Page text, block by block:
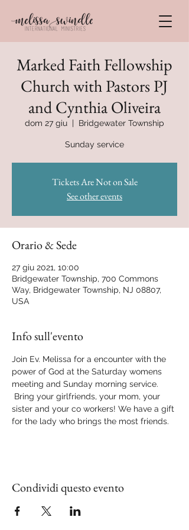
Marked Faith Fellowship
Church with Pastors PJ
and Cynthia Oliveira
dom 27 giu
  |
Bridgewater Township
Sunday service
Tickets Are Not on Sale
See other events
Orario & Sede
27 giu 2021, 10:00
Bridgewater Township, 700 Commons
Way, Bridgewater Township, NJ 08807,
USA
Info sull'evento
Join Ev. Melissa for a encounter with the
power of God at the Saturday womens
meeting and Sunday morning service.
Bring your girlfriends, your mom, your
sister and your co workers! We have a gift
for the lady who brings the most friends.
Condividi questo evento